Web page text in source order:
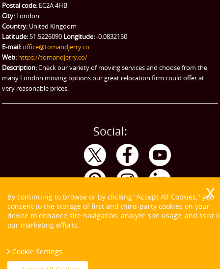
eBay Collection
Storage
Postal code: EC2A 4HB
City: London
Country: United Kingdom
Latitude: 51.5226090 Longitude:-0.0832150
E-mail:office@tomandjerry.co
Web: https://tomandjerry.co/
Description:Check our variety of moving services and choose from the
many London moving options our great relocation firm could offer at
very reasonable prices.
Social:
Copyright ©
By continuing to browse or by clicking "Accept All Cookies," you
consent to the storage of first and third-party cookies on your
device to enhance site navigation, analyze site usage, and ssist
our marketing efforts.
Cookie Settings